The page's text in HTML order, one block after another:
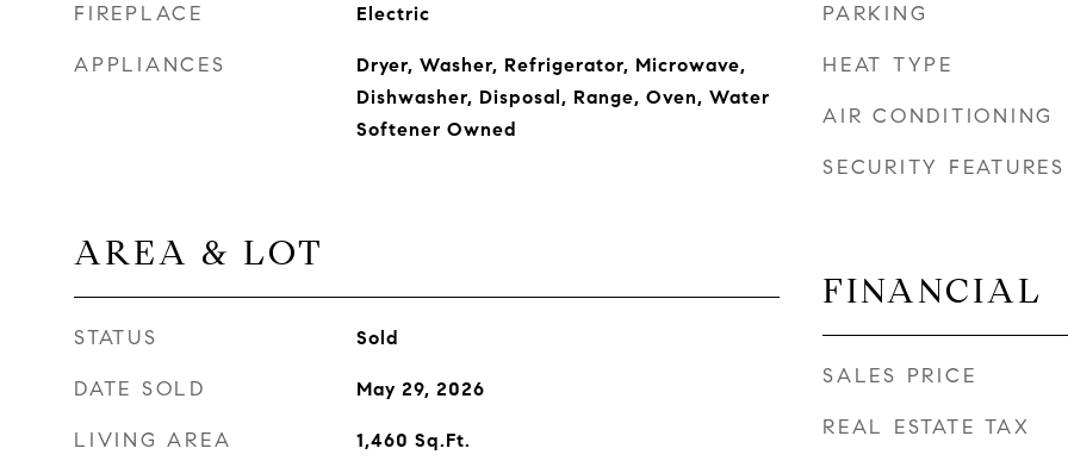
FIREPLACE Electric
APPLIANCES
Dryer, Washer, Refrigerator, Microwave,
Dishwasher, Disposal, Range, Oven, Water
Softener Owned
AREA & LOT
STATUS Sold
DATE SOLD May 29, 2026
LIVING AREA 1,460 Sq.Ft.
PARKING
HEAT TYPE
AIR CONDITIONING
SECURITY FEATURES
FINANCIAL
SALES PRICE
REAL ESTATE TAX